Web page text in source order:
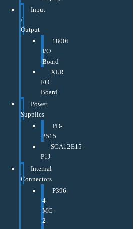
Input
/
Output
1800i
I/O
Board
XLR
I/O
Board
Power
Supplies
PD-
2515
SGA12E15-
P1J
Internal
Connectors
P396-
4-
MC-
2